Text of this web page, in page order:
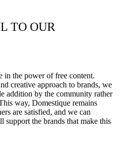
TO OUR
in the power of free content.
creative approach to brands, we
addition by the community rather
way, Domestique remains
are satisfied, and we can
support the brands that make this